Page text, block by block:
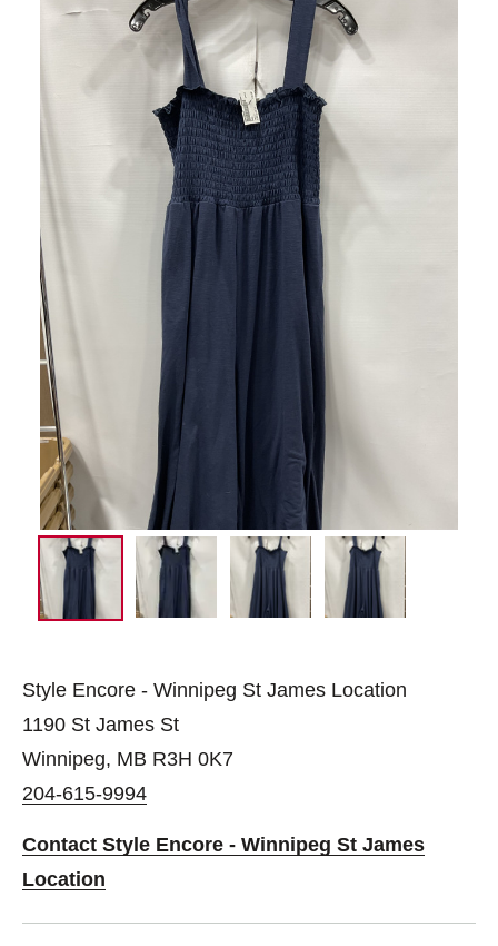
Style Encore - Winnipeg St James Location
1190 St James St
Winnipeg, MB R3H 0K7
204-615-9994
Contact Style Encore - Winnipeg St James
Location